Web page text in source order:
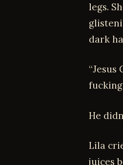
legs.
dark
He
Lila
juices